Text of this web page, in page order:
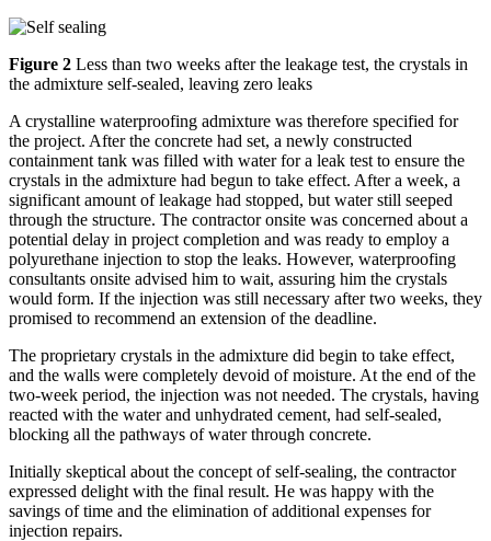
Figure 2 Less than two weeks after the leakage test, the crystals in
the admixture self-sealed, leaving zero leaks
A crystalline waterproofing admixture was therefore specified for
the project. After the concrete had set, a newly constructed
containment tank was filled with water for a leak test to ensure the
crystals in the admixture had begun to take effect. After a week, a
significant amount of leakage had stopped, but water still seeped
through the structure. The contractor onsite was concerned about a
potential delay in project completion and was ready to employ a
polyurethane injection to stop the leaks. However, waterproofing
consultants onsite advised him to wait, assuring him the crystals
would form. If the injection was still necessary after two weeks, they
promised to recommend an extension of the deadline.
The proprietary crystals in the admixture did begin to take effect,
and the walls were completely devoid of moisture. At the end of the
two-week period, the injection was not needed. The crystals, having
reacted with the water and unhydrated cement, had self-sealed,
blocking all the pathways of water through concrete.
Initially skeptical about the concept of self-sealing, the contractor
expressed delight with the final result. He was happy with the
savings of time and the elimination of additional expenses for
injection repairs.